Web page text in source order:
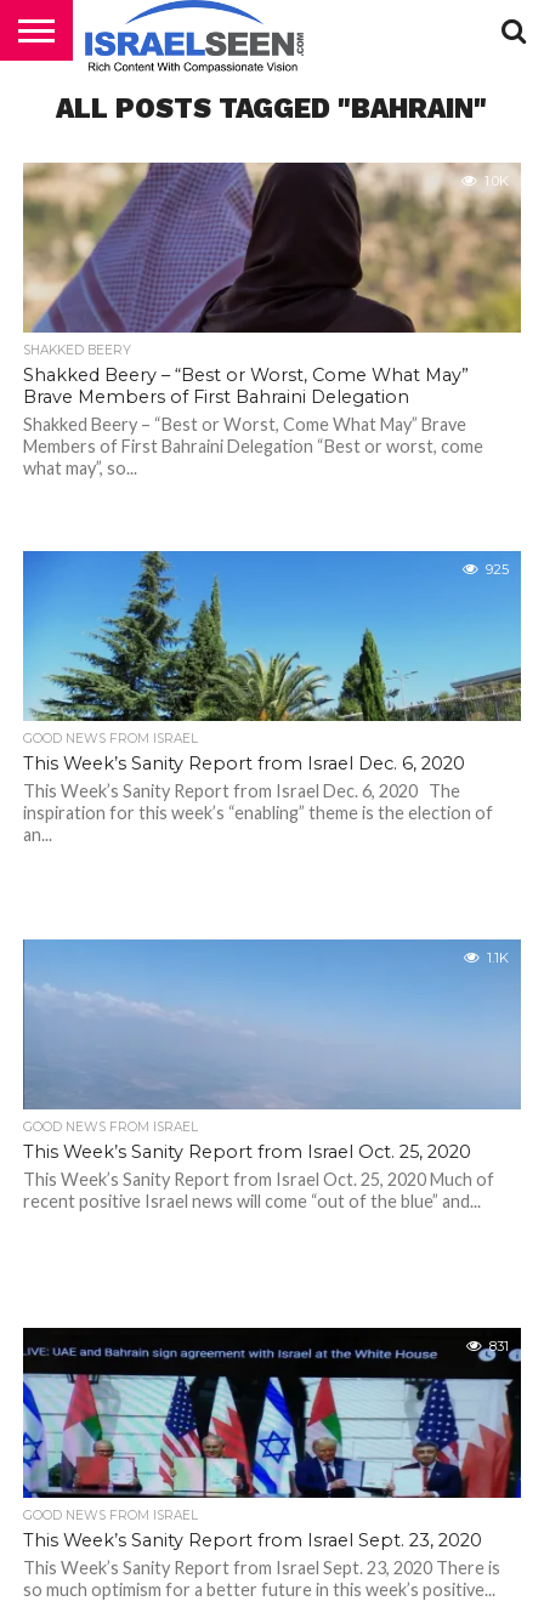
PODCASTS
ALL POSTS TAGGED "BAHRAIN"
1.0K
SHAKKED BEERY
Shakked Beery – “Best or Worst, Come What May”
Brave Members of First Bahraini Delegation
Shakked Beery – “Best or Worst, Come What May” Brave
Members of First Bahraini Delegation “Best or worst, come
what may”, so...
925
GOOD NEWS FROM ISRAEL
This Week’s Sanity Report from Israel Dec. 6, 2020
This Week’s Sanity Report from Israel Dec. 6, 2020 The
inspiration for this week’s “enabling” theme is the election of
an...
1.1K
GOOD NEWS FROM ISRAEL
This Week’s Sanity Report from Israel Oct. 25, 2020
This Week’s Sanity Report from Israel Oct. 25, 2020 Much of
recent positive Israel news will come “out of the blue” and...
831
GOOD NEWS FROM ISRAEL
This Week’s Sanity Report from Israel Sept. 23, 2020
This Week’s Sanity Report from Israel Sept. 23, 2020 There is
so much optimism for a better future in this week’s positive...